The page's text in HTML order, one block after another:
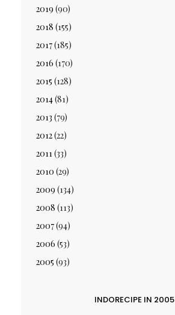
2019 (90)
2018 (155)
2017(185)
2016 (170)
2015 (128)
2014(81)
2013 (79)
2012(22)
2011 (33)
2010 (29)
2009 (134)
2008 (113)
2007(94)
2006 (53)
2005 (93)
INDORECIPE IN 2005